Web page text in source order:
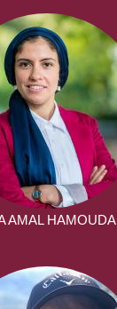
AMAL HAMOUDA